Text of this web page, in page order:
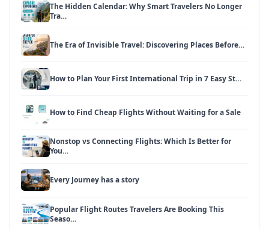
The Hidden Calendar: Why Smart Travelers No Longer
Tra…
The Era of Invisible Travel: Discovering Places Before…
How to Plan Your First International Trip in 7 Easy St…
How to Find Cheap Flights Without Waiting for a Sale
Nonstop vs Connecting Flights: Which Is Better for
You…
Every Journey has a story
Popular Flight Routes Travelers Are Booking This
Seaso…